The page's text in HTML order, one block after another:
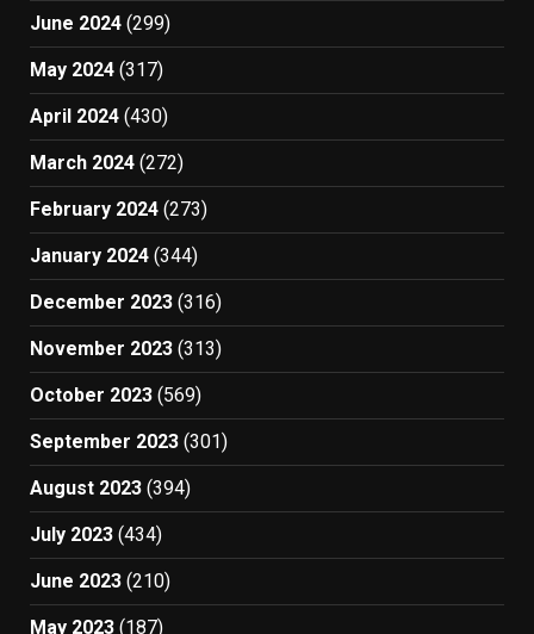
June 2024 (299)
May 2024 (317)
April 2024 (430)
March 2024 (272)
February 2024 (273)
January 2024 (344)
December 2023 (316)
November 2023 (313)
October 2023 (569)
September 2023 (301)
August 2023 (394)
July 2023 (434)
June 2023 (210)
May 2023 (187)